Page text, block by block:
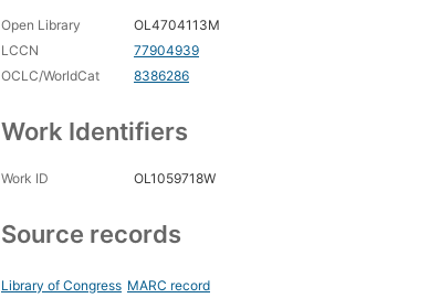
Open Library
OL4704113M
LCCN
77904939
OCLC/WorldCat
8386286
Work Identifiers
Work ID OL1059718W
Source records
Library of Congress MARC record